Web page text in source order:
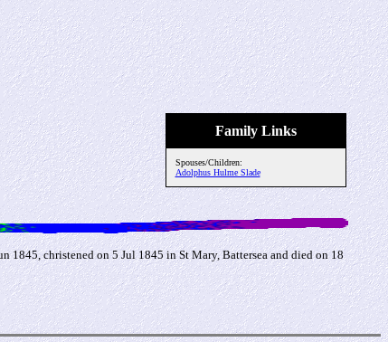
Family Links
Spouses/Children:
Adolphus Hulme Slade
1845, christened on 5 Jul 1845 in St Mary, Battersea and died on 18